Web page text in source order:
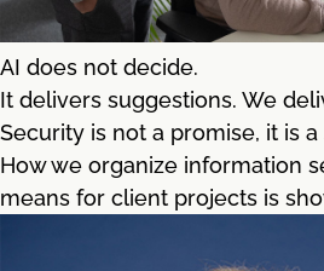
AI does not decide.
It delivers suggestions. We
Security is not a promise, it is a
How we organize information
means for client projects is